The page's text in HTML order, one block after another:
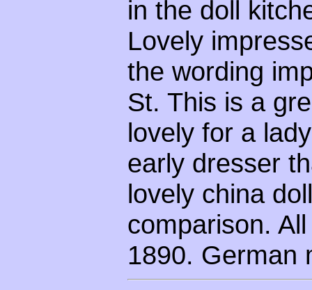
in the doll
Lovely
the wording
St. This is a
lovely for a
early dresser
lovely china
comparison.
1890. German